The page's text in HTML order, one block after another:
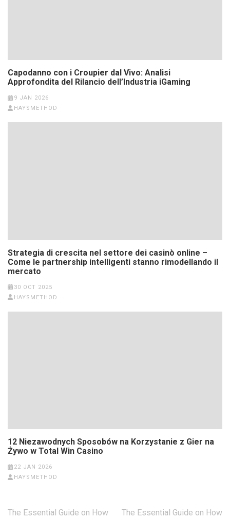
Capodanno con i Croupier dal Vivo: Analisi
Approfondita del Rilancio dell’Industria iGaming
9 JAN 2026
HAYSMETHOD
Strategia di crescita nel settore dei casinò online –
Come le partnership intelligenti stanno rimodellando il
mercato
30 OCT 2025
HAYSMETHOD
12 Niezawodnych Sposobów na Korzystanie z Gier na
Żywo w Total Win Casino
22 JAN 2026
HAYSMETHOD
Post
The Essential Guide on How
The Essential Guide on How